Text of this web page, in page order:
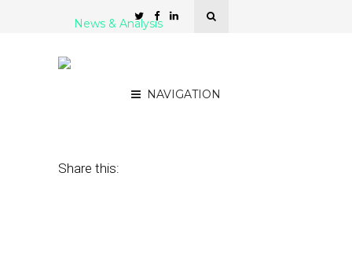
NAVIGATION
News & Analysis
Share this: